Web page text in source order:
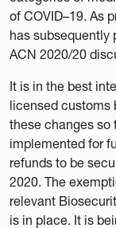
of COVID–19. As
has subsequently
ACN 2020/20
It is in the best
licensed customs
these changes so
implemented for
refunds to be
2020. The
relevant
is in place. It is